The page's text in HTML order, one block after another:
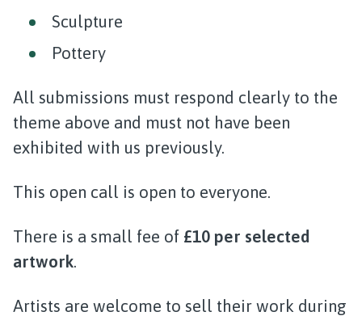
Sculpture
Pottery
All submissions must respond clearly to the
theme above and must not have been
exhibited with us previously.
This open call is open to everyone.
There is a small fee of £10 per selected
artwork.
Artists are welcome to sell their work during